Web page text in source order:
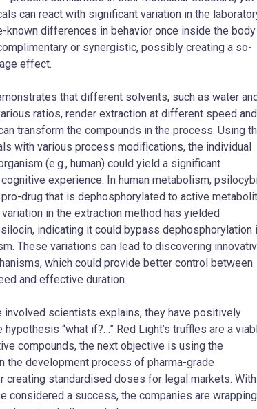
can react with significant variation in the
known differences in behavior once inside the body
or synergistic, possibly creating a so-
effect.
that different solvents, such as water
ratios, render extraction at different speed and
transform the compounds in the process. Using
with various process modifications, the individual
(e.g., human) could yield a significant
experience. In human metabolism,
drug that is dephosphorylated to active
in the extraction method has yielded
indicating it could bypass dephosphorylation
These variations can lead to discovering
which could provide better control between
and effective duration.
involved scientists explains, they have positively
hypothesis “what if?…” Red Light’s truffles are a
compounds, the next objective is using the
the development process of pharma-grade
creating standardised doses for legal markets. With
considered a success, the companies are wrapping